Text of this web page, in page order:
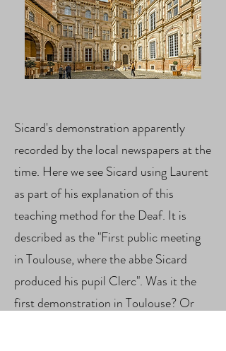
Sicard's demonstration apparently
recorded by the local newspapers at the
time. Here we see Sicard using Laurent
as part of his explanation of this
teaching method for the Deaf. It is
described as the "First public meeting
in Toulouse, where the abbe Sicard
produced his pupil Clerc". Was it the
first demonstration in Toulouse? Or